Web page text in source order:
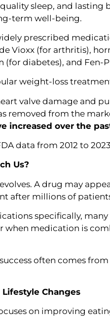
sleep, and
term well-being.
prescribed
Vioxx (for arthritis),
(for diabetes), and Fen-
weight-loss
valve damage and
removed from the
increased over the
data from 2012 to
Us?
A drug may
after millions of
specifically,
when medication is
often comes
Lifestyle Changes
on improving